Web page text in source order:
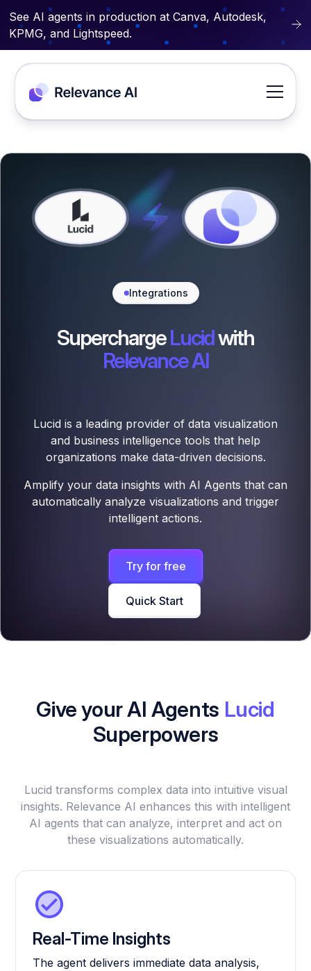
See AI agents in production at Canva, Autodesk,
KPMG, and Lightspeed.
Integrations
SuperchargeLucidwith
Relevance AI
Lucid is a leading provider of data visualization
and business intelligence tools that help
organizations make data-driven decisions.
Amplify your data insights with AI Agents that can
automatically analyze visualizations and trigger
intelligent actions.
Try for free
Quick Start
Give your AI Agents Lucid
Superpowers
Lucid transforms complex data into intuitive visual
insights. Relevance AI enhances this with intelligent
AI agents that can analyze, interpret and act on
these visualizations automatically.
Real-Time Insights
The agent delivers immediate data analysis,